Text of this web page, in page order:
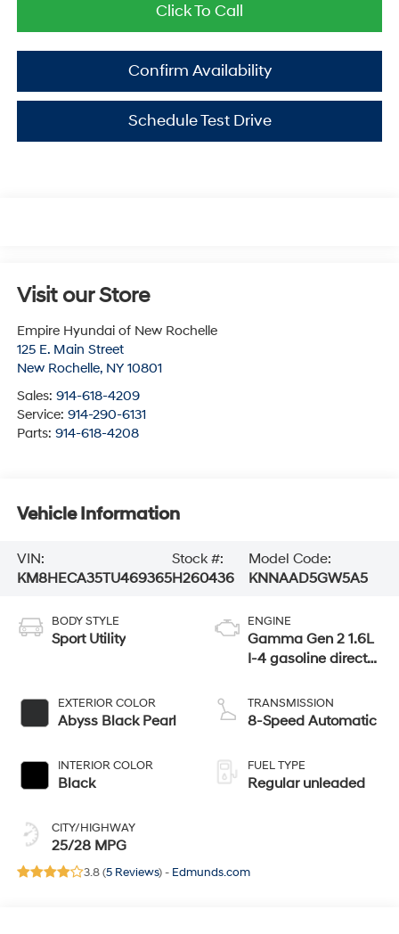
Click To Call
Confirm Availability
Schedule Test Drive
Visit our Store
Empire Hyundai of New Rochelle
125 E. Main Street
New Rochelle, NY 10801
Sales: 914-618-4209
Service: 914-290-6131
Parts: 914-618-4208
Vehicle Information
VIN:
KM8HECA35TU469365
Stock #:
H260436
Model Code:
KNNAAD5GW5A5
BODY STYLE
Sport Utility
EXTERIOR COLOR
Abyss Black Pearl
INTERIOR COLOR
Black
CITY/HIGHWAY
25/28 MPG
ENGINE
Gamma Gen 2 1.6L
I-4 gasoline direct
variable valve
control, intercooled
with 190HP
TRANSMISSION
8-Speed Automatic
FUEL TYPE
Regular unleaded
3.8 (5 Reviews) - Edmunds.com